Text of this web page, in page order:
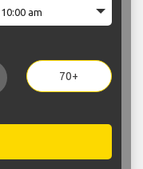
70+